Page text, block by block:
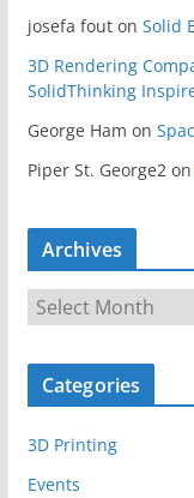
josefa fouton Solid
3D Rendering
SolidThinking
George Ham on
Piper St. George2on
Archives
c
v
e
Categories
3D Printing
Events